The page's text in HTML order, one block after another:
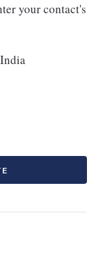
your contact's